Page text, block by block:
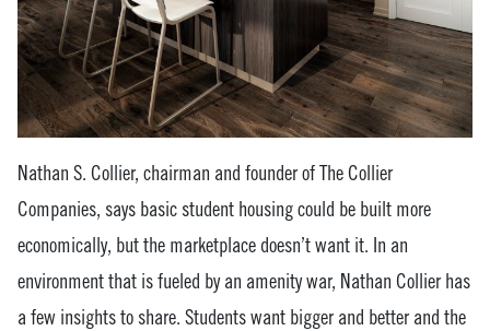
Nathan S. Collier, chairman and founder of The Collier
Companies, says basic student housing could be built more
economically, but the marketplace doesn’t want it. In an
environment that is fueled by an amenity war, Nathan Collier has
a few insights to share. Students want bigger and better and the